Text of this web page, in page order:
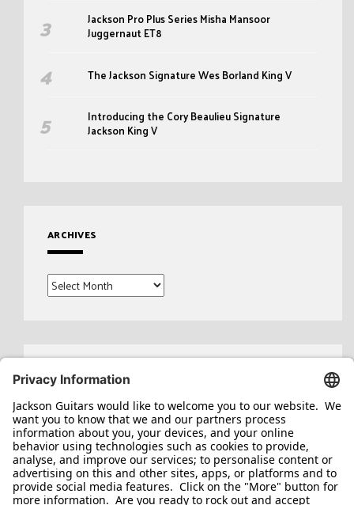
Jackson Pro Plus Series Misha Mansoor
Juggernaut ET8
The Jackson Signature Wes Borland King V
Introducing the Cory Beaulieu Signature
Jackson King V
ARCHIVES
Archives
Search
for: